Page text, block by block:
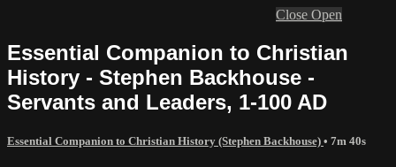
Close Open
Essential Companion to Christian
History - Stephen Backhouse -
Servants and Leaders, 1-100 AD
Essential Companion to Christian History (Stephen Backhouse) • 7m 40s